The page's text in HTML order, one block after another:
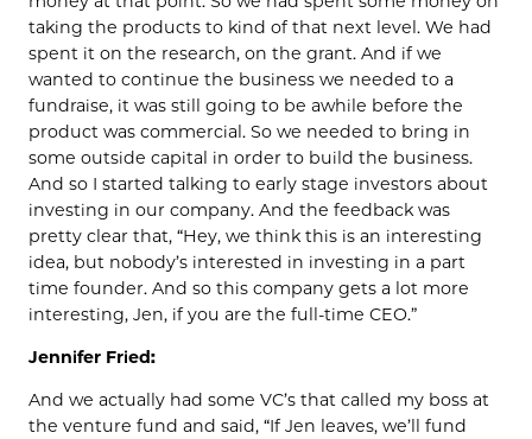
taking the products to kind of that next level. We had
spent it on the research, on the grant. And if we
wanted to continue the business we needed to a
fundraise, it was still going to be awhile before the
product was commercial. So we needed to bring in
some outside capital in order to build the business.
And so I started talking to early stage investors about
investing in our company. And the feedback was
pretty clear that, “Hey, we think this is an interesting
idea, but nobody’s interested in investing in a part
time founder. And so this company gets a lot more
interesting, Jen, if you are the full-time CEO.”
Jennifer Fried:
And we actually had some VC’s that called my boss at
the venture fund and said, “If Jen leaves, we’ll fund